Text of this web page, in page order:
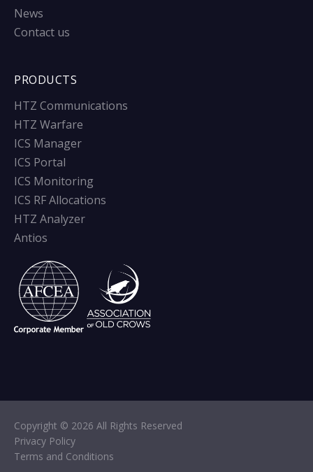
News
Contact us
PRODUCTS
HTZ Communications
HTZ Warfare
ICS Manager
ICS Portal
ICS Monitoring
ICS RF Allocations
HTZ Analyzer
Antios
Copyright © 2026 All Rights Reserved
Privacy Policy
Terms and Conditions